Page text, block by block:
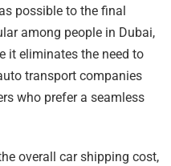
possible to the final
among people in Dubai,
it eliminates the need to
transport companies
who prefer a seamless
overall car shipping cost,